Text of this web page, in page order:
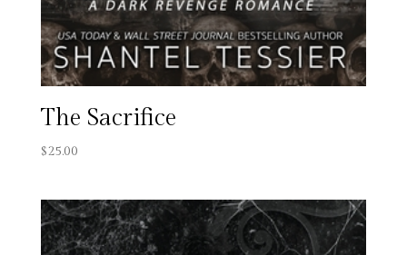
The Sacrifice
$25.00